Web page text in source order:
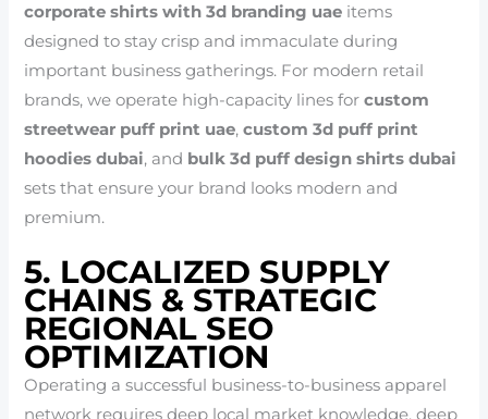
corporate shirts with 3d branding uae items
designed to stay crisp and immaculate during
important business gatherings. For modern retail
brands, we operate high-capacity lines forcustom
streetwear puff print uae,custom 3d puff print
hoodies dubai, and bulk 3d puff design shirts dubai
sets that ensure your brand looks modern and
premium.
5. LOCALIZED SUPPLY
CHAINS & STRATEGIC
REGIONAL SEO
OPTIMIZATION
Operating a successful business-to-business apparel
network requires deep local market knowledge, deep